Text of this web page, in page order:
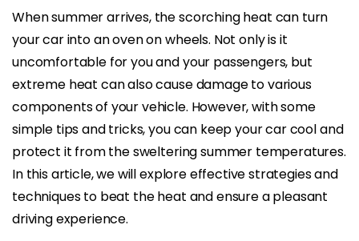
When summer arrives, the scorching heat can turn
your car into an oven on wheels. Not only is it
uncomfortable for you and your passengers, but
extreme heat can also cause damage to various
components of your vehicle. However, with some
simple tips and tricks, you can keep your car cool and
protect it from the sweltering summer temperatures.
In this article, we will explore effective strategies and
techniques to beat the heat and ensure a pleasant
driving experience.